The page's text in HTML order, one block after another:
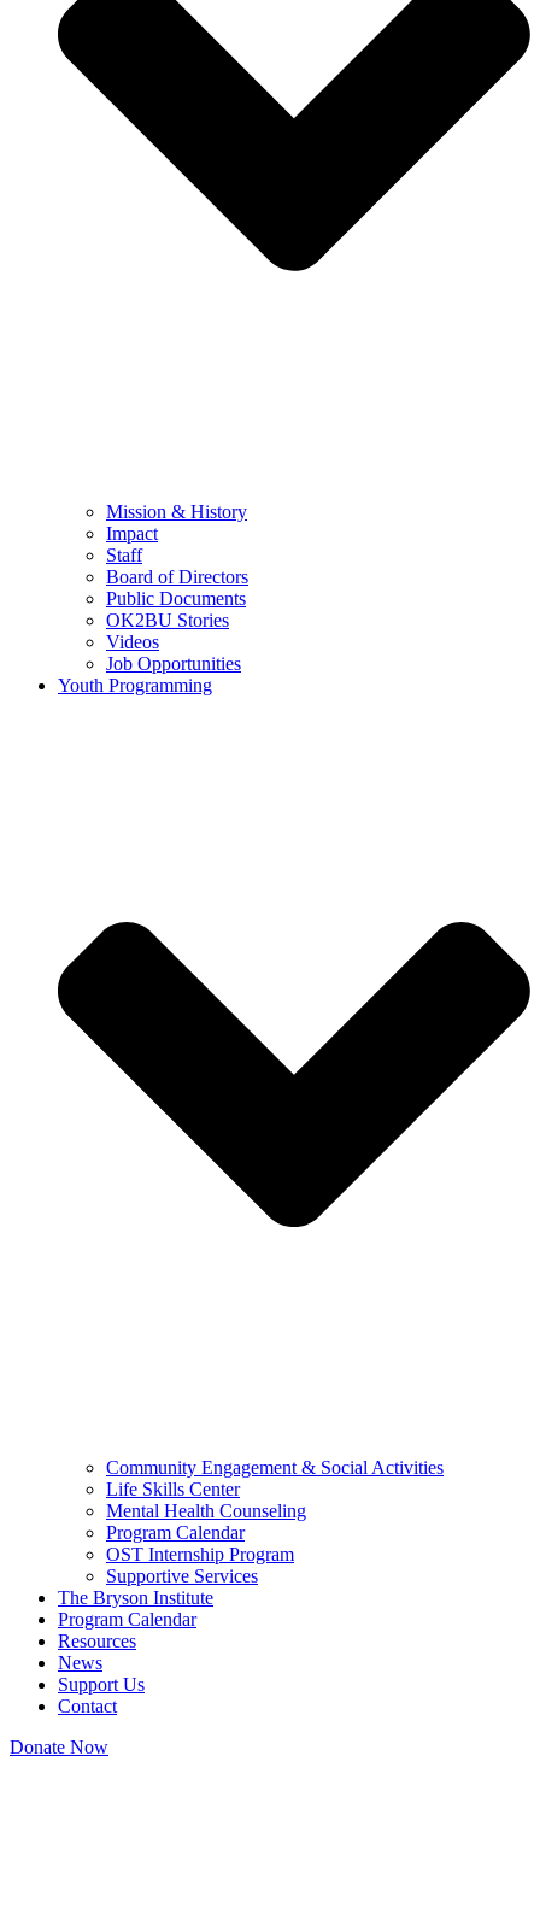
Mission & History
Impact
Staff
Board of Directors
Public Documents
OK2BU Stories
Videos
Job Opportunities
Youth Programming
Community Engagement & Social Activities
Life Skills Center
Mental Health Counseling
Program Calendar
OST Internship Program
Supportive Services
The Bryson Institute
Program Calendar
Resources
News
Support Us
Contact
Donate Now